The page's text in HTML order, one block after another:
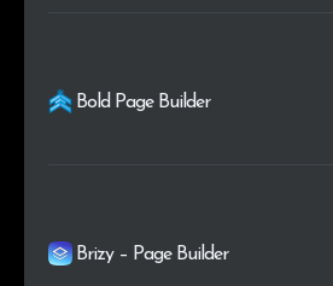
Bold Page Builder
Brizy – Page Builder